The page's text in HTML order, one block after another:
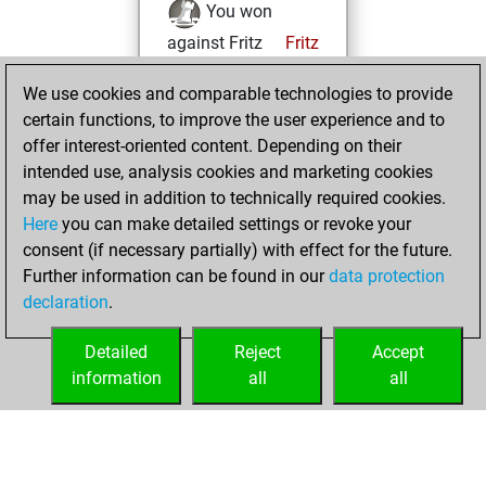
You won
against Fritz
Fritz
Wednesday, April
15, 2026
You created
your Studies account
Studies
Monday,
March 16, 2026
your Fritz account
We use cookies and comparable technologies to provide
certain functions, to improve the user experience and to
offer interest-oriented content. Depending on their
intended use, analysis cookies and marketing cookies
may be used in addition to technically required cookies.
Here you can make detailed settings or revoke your
consent (if necessary partially) with effect for the future.
Further information can be found in ourdata protection
declaration.
Accept
all
Reject
all
Detailed
information